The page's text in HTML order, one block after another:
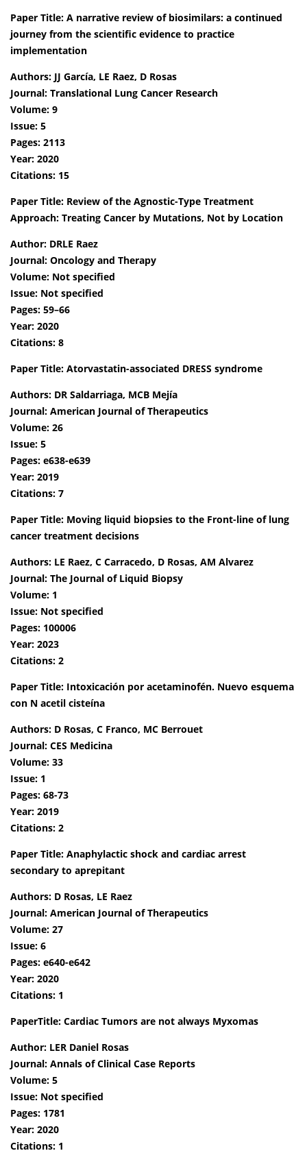
Paper Title: A narrative review of biosimilars: a continued
journey from the scientific evidence to practice
implementation
Authors: JJ García, LE Raez, D Rosas
Journal: Translational Lung Cancer Research
Volume: 9
Issue: 5
Pages: 2113
Year: 2020
Citations: 15
Paper Title: Review of the Agnostic-Type Treatment
Approach: Treating Cancer by Mutations, Not by Location
Author: DRLE Raez
Journal: Oncology and Therapy
Volume: Not specified
Issue: Not specified
Pages: 59–66
Year: 2020
Citations: 8
Paper Title: Atorvastatin-associated DRESS syndrome
Authors: DR Saldarriaga, MCB Mejía
Journal: American Journal of Therapeutics
Volume: 26
Issue: 5
Pages: e638-e639
Year: 2019
Citations: 7
Paper Title: Moving liquid biopsies to the Front-line of lung
cancer treatment decisions
Authors: LE Raez, C Carracedo, D Rosas, AM Alvarez
Journal: The Journal of Liquid Biopsy
Volume: 1
Issue: Not specified
Pages: 100006
Year: 2023
Citations: 2
Paper Title: Intoxicación por acetaminofén. Nuevo esquema
con N acetil cisteína
Authors: D Rosas, C Franco, MC Berrouet
Journal: CES Medicina
Volume: 33
Issue: 1
Pages: 68-73
Year: 2019
Citations: 2
Paper Title: Anaphylactic shock and cardiac arrest
secondary to aprepitant
Authors: D Rosas, LE Raez
Journal: American Journal of Therapeutics
Volume: 27
Issue: 6
Pages: e640-e642
Year: 2020
Citations: 1
PaperTitle: Cardiac Tumors are not always Myxomas
Author: LER Daniel Rosas
Journal: Annals of Clinical Case Reports
Volume: 5
Issue: Not specified
Pages: 1781
Year: 2020
Citations: 1